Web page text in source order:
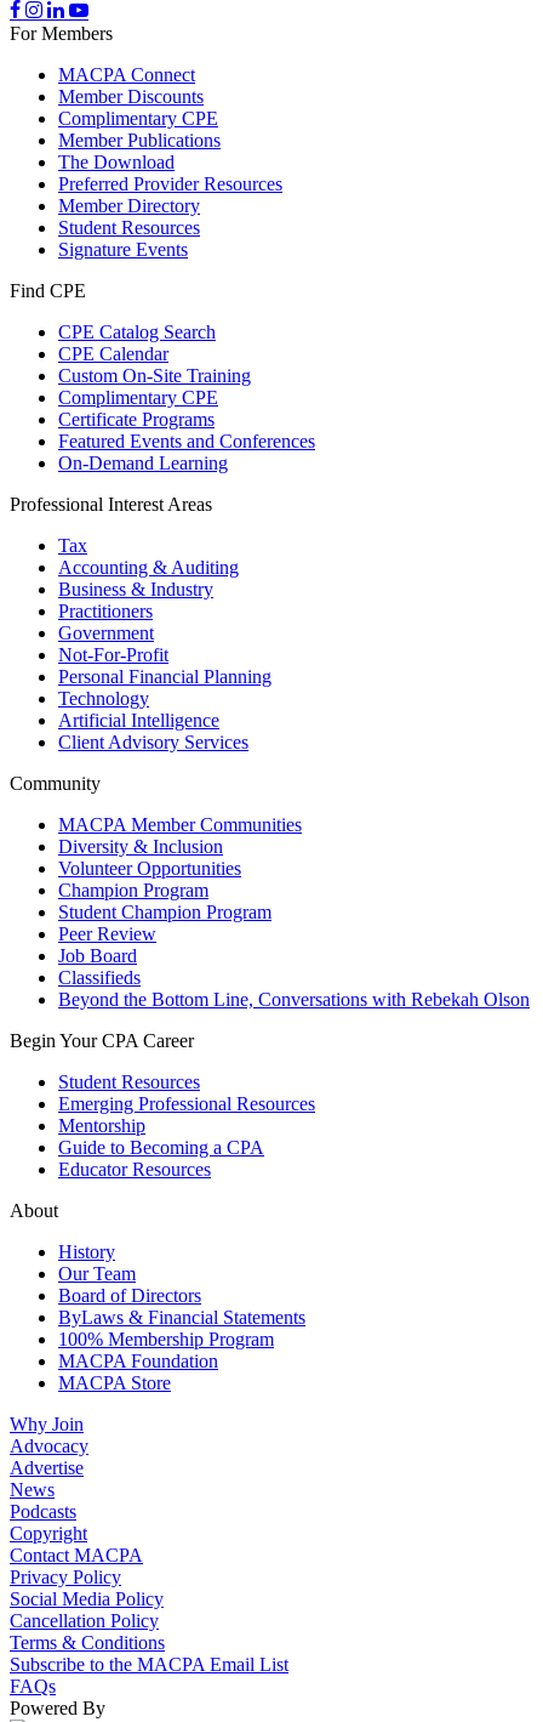
For Members
MACPA Connect
Member Discounts
Complimentary CPE
Member Publications
The Download
Preferred Provider Resources
Member Directory
Student Resources
Signature Events
Find CPE
CPE Catalog Search
CPE Calendar
Custom On-Site Training
Complimentary CPE
Certificate Programs
Featured Events and Conferences
On-Demand Learning
Professional Interest Areas
Tax
Accounting & Auditing
Business & Industry
Practitioners
Government
Not-For-Profit
Personal Financial Planning
Technology
Artificial Intelligence
Client Advisory Services
Community
MACPA Member Communities
Diversity & Inclusion
Volunteer Opportunities
Champion Program
Student Champion Program
Peer Review
Job Board
Classifieds
Beyond the Bottom Line, Conversations with Rebekah Olson
Begin Your CPA Career
Student Resources
Emerging Professional Resources
Mentorship
Guide to Becoming a CPA
Educator Resources
About
History
Our Team
Board of Directors
ByLaws & Financial Statements
100% Membership Program
MACPA Foundation
MACPA Store
Why Join
Advocacy
Advertise
News
Podcasts
Copyright
Contact MACPA
Privacy Policy
Social Media Policy
Cancellation Policy
Terms & Conditions
Subscribe to the MACPA Email List
FAQs
Powered By